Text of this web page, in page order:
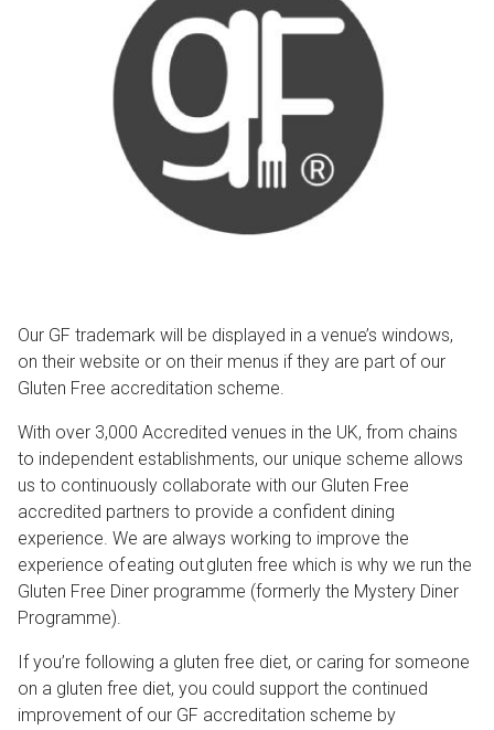
Our GF trademark will be displayed in a venue’s windows,
on their website or on their menus if they are part of our
Gluten Free accreditation scheme.
With over 3,000 Accredited venues in the UK, from chains
to independent establishments, our unique scheme allows
us to continuously collaborate with our Gluten Free
accredited partners to provide a confident dining
experience. We are always working to improve the
experience of eating out gluten free which is why we run the
Gluten Free Diner programme (formerly the Mystery Diner
Programme).
If you’re following a gluten free diet, or caring for someone
on a gluten free diet, you could support the continued
improvement of our GF accreditation scheme by